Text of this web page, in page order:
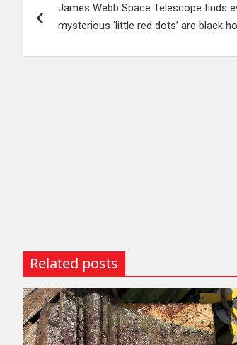
navigation
James Webb Space Telescope finds
mysterious ‘little red dots’ are black
Related posts